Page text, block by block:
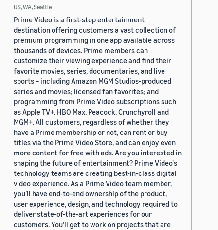
US, WA, Seattle
Prime Video is a first-stop entertainment
destination offering customers a vast collection of
premium programming in one app available across
thousands of devices. Prime members can
customize their viewing experience and find their
favorite movies, series, documentaries, and live
sports – including Amazon MGM Studios-produced
series and movies; licensed fan favorites; and
programming from Prime Video subscriptions such
as Apple TV+, HBO Max, Peacock, Crunchyroll and
MGM+. All customers, regardless of whether they
have a Prime membership or not, can rent or buy
titles via the Prime Video Store, and can enjoy even
more content for free with ads. Are you interested in
shaping the future of entertainment? Prime Video's
technology teams are creating best-in-class digital
video experience. As a Prime Video team member,
you’ll have end-to-end ownership of the product,
user experience, design, and technology required to
deliver state-of-the-art experiences for our
customers. You’ll get to work on projects that are